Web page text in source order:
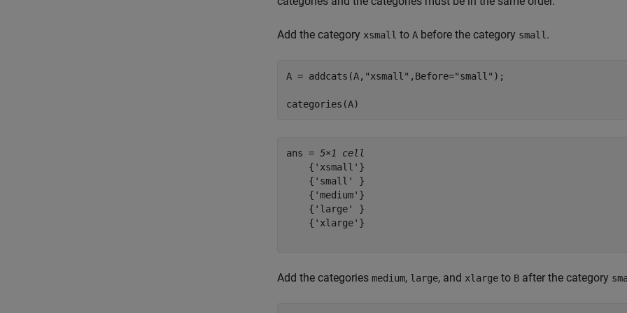
Add the category xsmall to A before the category small .
A = addcats(A, "xsmall" ,Before="small" );
categories(A)
ans = 5×1 cell
    {'xsmall'}
    {'small' }
    {'medium'}
    {'large' }
    {'xlarge'}
Add the categories medium, large, and xlarge to B after the category